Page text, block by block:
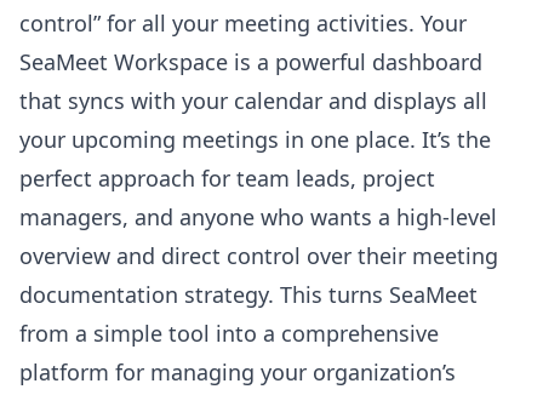
control” for all your meeting activities. Your
SeaMeet Workspace is a powerful dashboard
that syncs with your calendar and displays all
your upcoming meetings in one place. It’s the
perfect approach for team leads, project
managers, and anyone who wants a high-level
overview and direct control over their meeting
documentation strategy. This turns SeaMeet
from a simple tool into a comprehensive
platform for managing your organization’s